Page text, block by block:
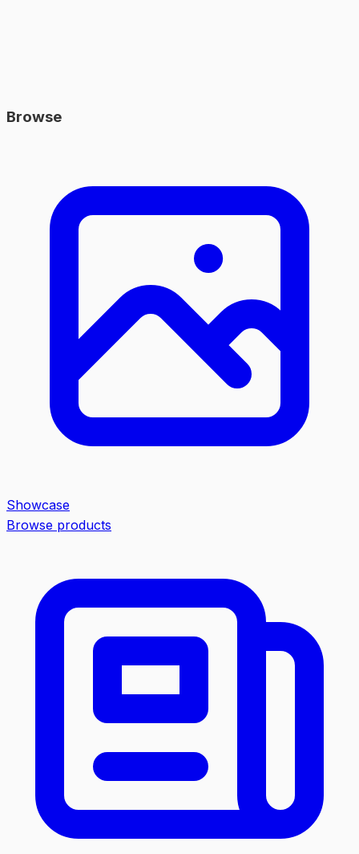
Browse
Showcase
Browse products